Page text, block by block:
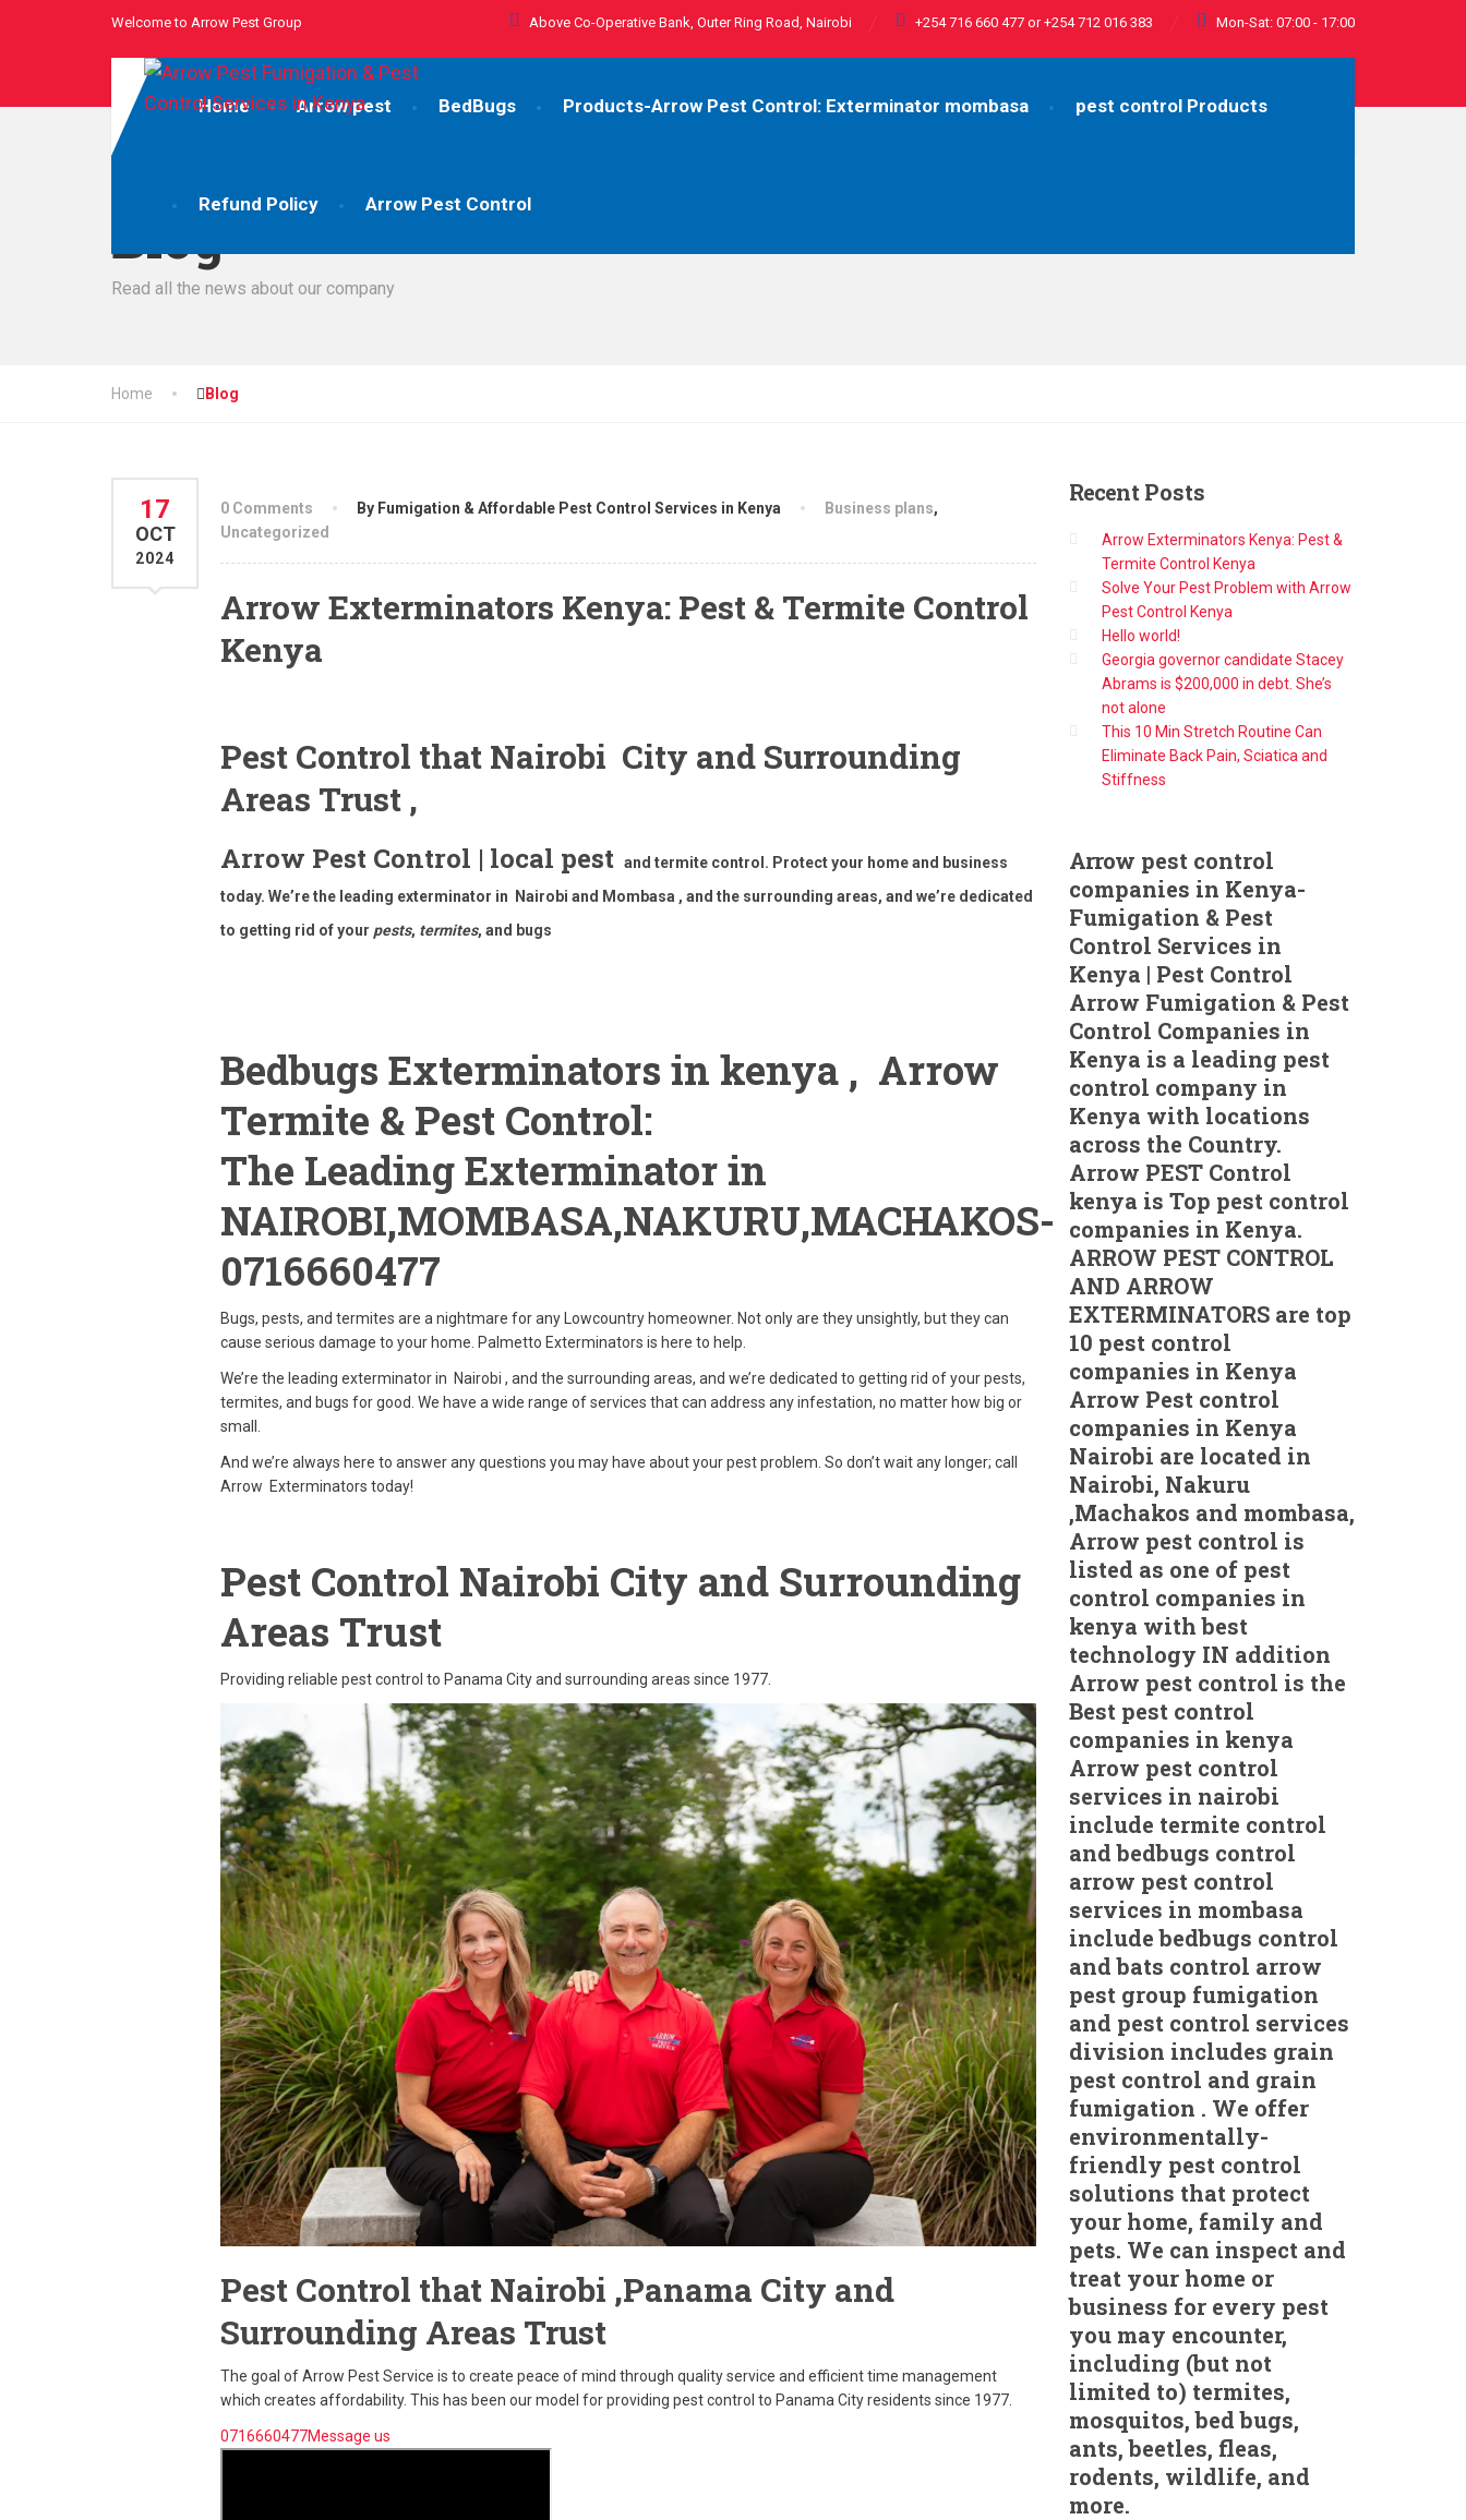
Welcome to Arrow Pest Group Above Co-Operative Bank, Outer Ring Road, Nairobi +254 716 660 477 or +254 712 016 383 Mon-Sat: 07:00 - 17:00
Home Arrow pest BedBugs Products-Arrow Pest Control: Exterminator mombasa pest control Products
Refund Policy Arrow Pest Control
Blog
Read all the news about our company
Home Blog
17
OCT
2024
0 Comments By Fumigation & Affordable Pest Control Services in Kenya Business plans,
Uncategorized
Arrow Exterminators Kenya: Pest & Termite Control
Kenya
Pest Control that Nairobi City and Surrounding
Areas Trust ,
Arrow Pest Control | local pest and termite control. Protect your home and business
today. We’re the leading exterminator in Nairobi and Mombasa , and the surrounding areas, and we’re dedicated
to getting rid of your pests, termites, and bugs
Bedbugs Exterminators in kenya , Arrow
Termite & Pest Control:
The Leading Exterminator in
NAIROBI,MOMBASA,NAKURU,MACHAKOS-
0716660477
Bugs, pests, and termites are a nightmare for any Lowcountry homeowner. Not only are they unsightly, but they can
cause serious damage to your home. Palmetto Exterminators is here to help.
We’re the leading exterminator in Nairobi , and the surrounding areas, and we’re dedicated to getting rid of your pests,
termites, and bugs for good. We have a wide range of services that can address any infestation, no matter how big or
small.
And we’re always here to answer any questions you may have about your pest problem. So don’t wait any longer; call
Arrow Exterminators today!
Pest Control Nairobi City and Surrounding
Areas Trust
Providing reliable pest control to Panama City and surrounding areas since 1977.
Pest Control that Nairobi ,Panama City and
Surrounding Areas Trust
The goal of Arrow Pest Service is to create peace of mind through quality service and efficient time management
which creates affordability. This has been our model for providing pest control to Panama City residents since 1977.
0716660477Message us
RecentPosts
Arrow Exterminators Kenya: Pest &
Termite Control Kenya
Solve Your Pest Problem with Arrow
Pest Control Kenya
Hello world!
Georgia governor candidate Stacey
Abrams is $200,000 in debt. She’s
not alone
This 10 Min Stretch Routine Can
Eliminate Back Pain, Sciatica and
Stiffness
Arrow pest control
companies in Kenya-
Fumigation & Pest
Control Services in
Kenya | Pest Control
Arrow Fumigation & Pest
Control Companies in
Kenya is a leading pest
control company in
Kenya with locations
across the Country.
Arrow PEST Control
kenya is Top pest control
companies in Kenya.
ARROW PEST CONTROL
AND ARROW
EXTERMINATORS are top
10 pest control
companies in Kenya
Arrow Pest control
companies in Kenya
Nairobi are located in
Nairobi, Nakuru
,Machakos and mombasa,
Arrow pest control is
listed as one of pest
control companies in
kenya with best
technology IN addition
Arrow pest control is the
Best pest control
companies in kenya
Arrow pest control
services in nairobi
include termite control
and bedbugs control
arrow pest control
services in mombasa
include bedbugs control
and bats control arrow
pest group fumigation
and pest control services
division includes grain
pest control and grain
fumigation . We offer
environmentally-
friendly pest control
solutions that protect
your home, family and
pets. We can inspect and
treat your home or
business for every pest
you may encounter,
including (but not
limited to) termites,
mosquitos, bed bugs,
ants, beetles, fleas,
rodents, wildlife, and
more.